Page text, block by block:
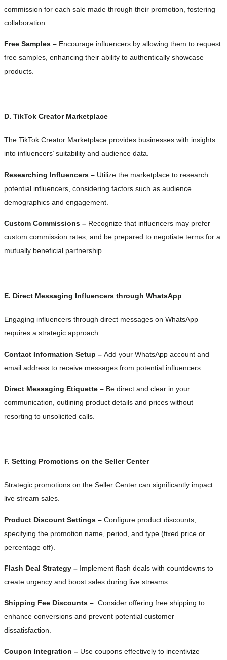
commission for each sale made through their promotion, fostering
collaboration.
Free Samples – Encourage influencers by allowing them to request
free samples, enhancing their ability to authentically showcase
products.
D. TikTok Creator Marketplace
The TikTok Creator Marketplace provides businesses with insights
into influencers’ suitability and audience data.
Researching Influencers – Utilize the marketplace to research
potential influencers, considering factors such as audience
demographics and engagement.
Custom Commissions – Recognize that influencers may prefer
custom commission rates, and be prepared to negotiate terms for a
mutually beneficial partnership.
E. Direct Messaging Influencers through WhatsApp
Engaging influencers through direct messages on WhatsApp
requires a strategic approach.
Contact Information Setup – Add your WhatsApp account and
email address to receive messages from potential influencers.
Direct Messaging Etiquette – Be direct and clear in your
communication, outlining product details and prices without
resorting to unsolicited calls.
F. Setting Promotions on the Seller Center
Strategic promotions on the Seller Center can significantly impact
live stream sales.
Product Discount Settings – Configure product discounts,
specifying the promotion name, period, and type (fixed price or
percentage off).
Flash Deal Strategy – Implement flash deals with countdowns to
create urgency and boost sales during live streams.
Shipping Fee Discounts – Consider offering free shipping to
enhance conversions and prevent potential customer
dissatisfaction.
Coupon Integration – Use coupons effectively to incentivize